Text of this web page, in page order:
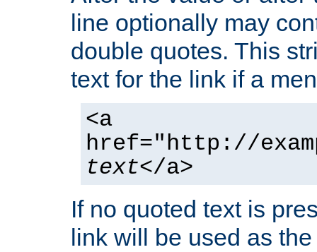
line optionally may
double quotes. This
text for the link if a
<a
href="http://
text</a>
If no quoted text is
link will be used as